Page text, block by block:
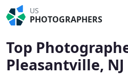
US
PHOTOGRAPHERS
Top
Pleasantville, NJ